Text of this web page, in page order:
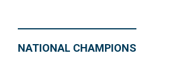
NATIONAL CHAMPIONS